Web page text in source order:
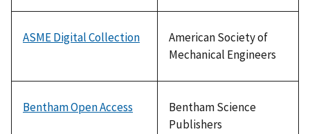
ASME Digital Collection
American Society of
Mechanical Engineers
Bentham Open Access
Bentham Science
Publishers